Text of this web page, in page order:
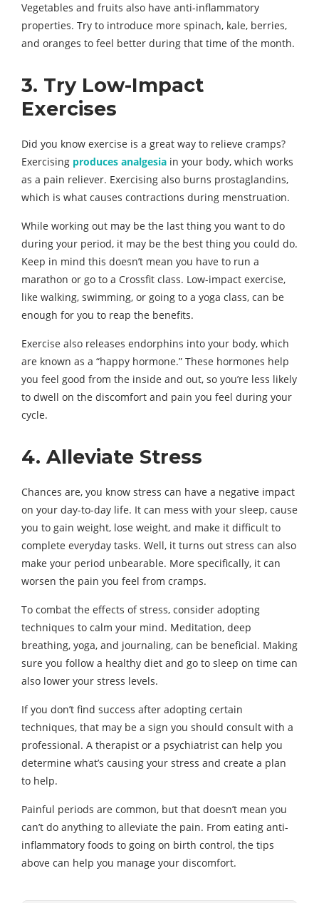
Vegetables and fruits also have anti-inflammatory
properties. Try to introduce more spinach, kale, berries,
and oranges to feel better during that time of the month.
3. Try Low-Impact
Exercises
Did you know exercise is a great way to relieve cramps?
Exercising produces analgesia in your body, which works
as a pain reliever. Exercising also burns prostaglandins,
which is what causes contractions during menstruation.
While working out may be the last thing you want to do
during your period, it may be the best thing you could do.
Keep in mind this doesn’t mean you have to run a
marathon or go to a Crossfit class. Low-impact exercise,
like walking, swimming, or going to a yoga class, can be
enough for you to reap the benefits.
Exercise also releases endorphins into your body, which
are known as a “happy hormone.” These hormones help
you feel good from the inside and out, so you’re less likely
to dwell on the discomfort and pain you feel during your
cycle.
4. Alleviate Stress
Chances are, you know stress can have a negative impact
on your day-to-day life. It can mess with your sleep, cause
you to gain weight, lose weight, and make it difficult to
complete everyday tasks. Well, it turns out stress can also
make your period unbearable. More specifically, it can
worsen the pain you feel from cramps.
To combat the effects of stress, consider adopting
techniques to calm your mind. Meditation, deep
breathing, yoga, and journaling, can be beneficial. Making
sure you follow a healthy diet and go to sleep on time can
also lower your stress levels.
If you don’t find success after adopting certain
techniques, that may be a sign you should consult with a
professional. A therapist or a psychiatrist can help you
determine what’s causing your stress and create a plan
to help.
Painful periods are common, but that doesn’t mean you
can’t do anything to alleviate the pain. From eating anti-
inflammatory foods to going on birth control, the tips
above can help you manage your discomfort.